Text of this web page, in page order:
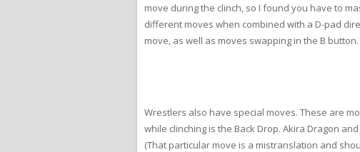
move during the clinch, so I found you have to
different moves when combined with a D-pad
move, as well as moves swapping in the B button.
Wrestlers also have special moves. These are
while clinching is the Back Drop. Akira Dragon
(That particular move is a mistranslation and